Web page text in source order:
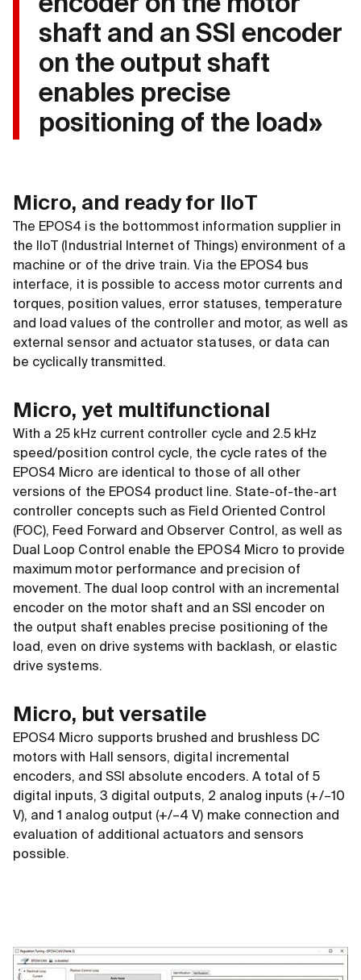
shaft and an SSI encoder
on the output shaft
enables precise
positioning of the load»
Micro, and ready for IIoT
The EPOS4 is the bottommost information supplier in
the IIoT (Industrial Internet of Things) environment of a
machine or of the drive train. Via the EPOS4 bus
interface, it is possible to access motor currents and
torques, position values, error statuses, temperature
and load values of the controller and motor, as well as
external sensor and actuator statuses, or data can
be cyclically transmitted.
Micro, yet multifunctional
With a 25 kHz current controller cycle and 2.5 kHz
speed/position control cycle, the cycle rates of the
EPOS4 Micro are identical to those of all other
versions of the EPOS4 product line. State-of-the-art
controller concepts such as Field Oriented Control
(FOC), Feed Forward and Observer Control, as well as
Dual Loop Control enable the EPOS4 Micro to provide
maximum motor performance and precision of
movement. The dual loop control with an incremental
encoder on the motor shaft and an SSI encoder on
the output shaft enables precise positioning of the
load, even on drive systems with backlash, or elastic
drive systems.
Micro, but versatile
EPOS4 Micro supports brushed and brushless DC
motors with Hall sensors, digital incremental
encoders, and SSI absolute encoders. A total of 5
digital inputs, 3 digital outputs, 2 analog inputs (+/–10
V), and 1 analog output (+/–4 V) make connection and
evaluation of additional actuators and sensors
possible.